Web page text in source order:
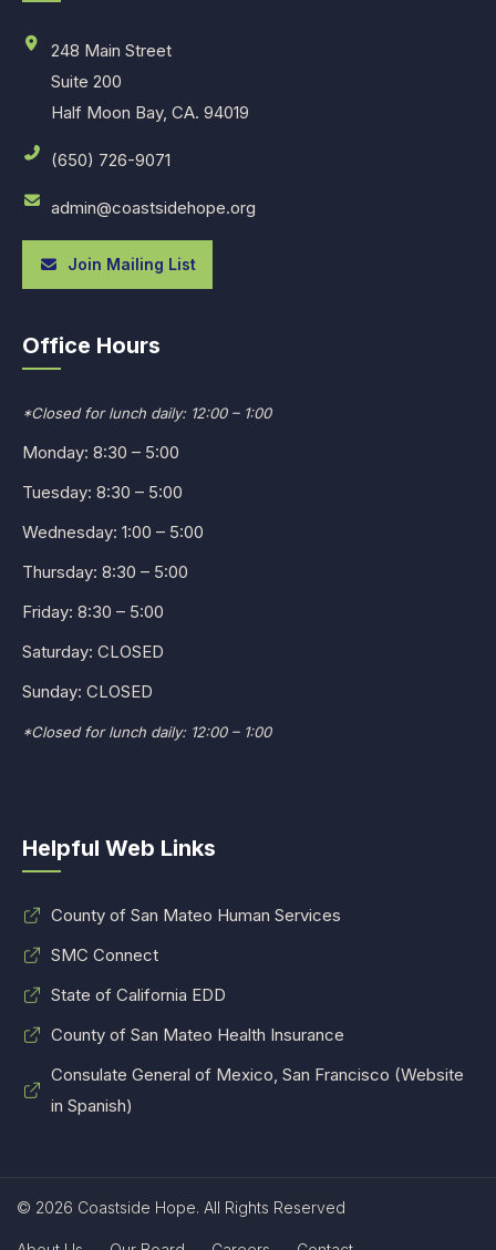
248 Main Street
Suite 200
Half Moon Bay, CA. 94019
(650) 726-9071
admin@coastsidehope.org
Join Mailing List
Office Hours
*Closed for lunch daily: 12:00 – 1:00
Monday: 8:30 – 5:00
Tuesday: 8:30 – 5:00
Wednesday: 1:00 – 5:00
Thursday: 8:30 – 5:00
Friday: 8:30 – 5:00
Saturday: CLOSED
Sunday: CLOSED
*Closed for lunch daily: 12:00 – 1:00
Helpful Web Links
County of San Mateo Human Services
SMC Connect
State of California EDD
County of San Mateo Health Insurance
Consulate General of Mexico, San Francisco (Website
in Spanish)
© 2026 Coastside Hope. All Rights Reserved